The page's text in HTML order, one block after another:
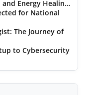
Energy Healing
for National
The Journey of
to Cybersecurity